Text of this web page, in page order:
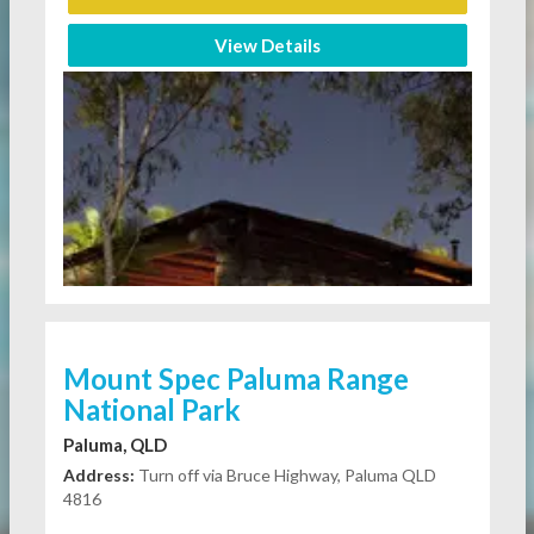
View Details
Mount Spec Paluma Range
National Park
Paluma, QLD
Address: Turn off via Bruce Highway, Paluma QLD
4816